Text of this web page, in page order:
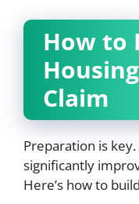
How to
Claim
Preparation is
significantly
Here’s how to